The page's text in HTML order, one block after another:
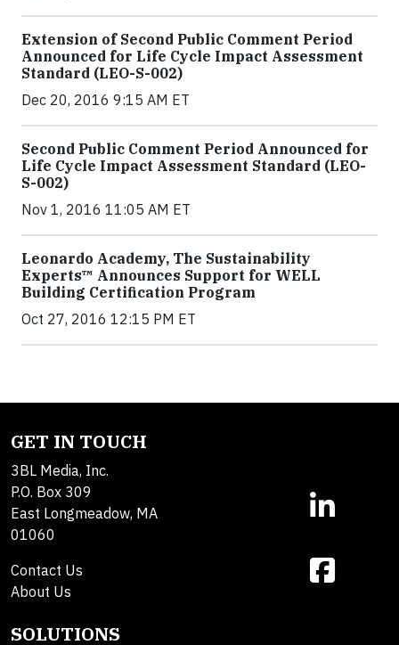
Extension of Second Public Comment Period
Announced for Life Cycle Impact Assessment
Standard (LEO-S-002)
Dec 20, 2016 9:15 AM ET
Second Public Comment Period Announced for
Life Cycle Impact Assessment Standard (LEO-
S-002)
Nov 1, 2016 11:05 AM ET
Leonardo Academy, The Sustainability
Experts™ Announces Support for WELL
Building Certification Program
Oct 27, 2016 12:15 PM ET
GET IN TOUCH
3BL Media, Inc.
P.O. Box 309
East Longmeadow, MA
01060
Contact Us
About Us
SOLUTIONS